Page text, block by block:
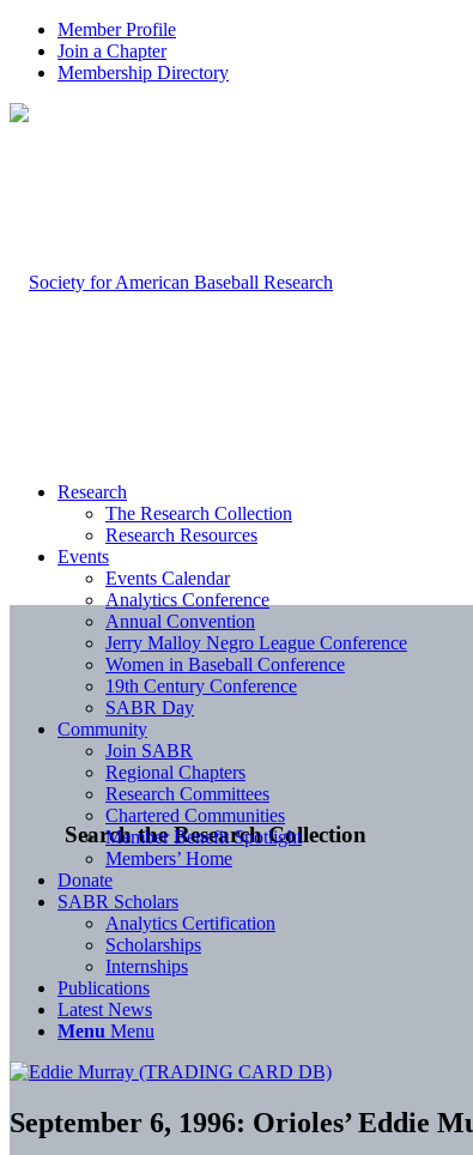
Member Profile
Join a Chapter
Membership Directory
Search the Research Collection
Research
The Research Collection
Research Resources
Events
Events Calendar
Analytics Conference
Annual Convention
Jerry Malloy Negro League Conference
Women in Baseball Conference
19th Century Conference
SABR Day
Community
Join SABR
Regional Chapters
Research Committees
Chartered Communities
Member Benefit Spotlight
Members’ Home
Donate
SABR Scholars
Analytics Certification
Scholarships
Internships
Publications
Latest News
Menu Menu
September 6, 1996: Orioles’ Eddie